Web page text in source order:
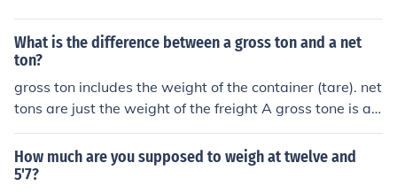
What is the difference between a gross ton and a net
ton?
gross ton includes the weight of the container (tare). net
tons are just the weight of the freight A gross tone is a L
ong ton (or English Ton) 2,240 lbs. A Net ton is a short t
on or 2000 lbs
How much are you supposed to weigh at twelve and
5'7?